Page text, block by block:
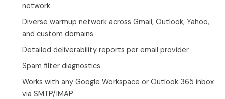
network
Diverse warmup network across Gmail, Outlook, Yahoo,
and custom domains
Detailed deliverability reports per email provider
Spam filter diagnostics
Works with any Google Workspace or Outlook 365 inbox
via SMTP/IMAP